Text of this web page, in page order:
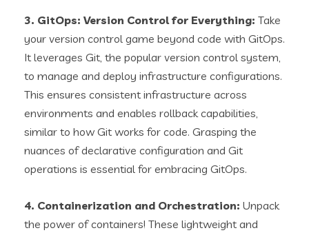
3. GitOps: Version Control for Everything: Take
your version control game beyond code with GitOps.
It leverages Git, the popular version control system,
to manage and deploy infrastructure configurations.
This ensures consistent infrastructure across
environments and enables rollback capabilities,
similar to how Git works for code. Grasping the
nuances of declarative configuration and Git
operations is essential for embracing GitOps.
4. Containerization and Orchestration: Unpack
the power of containers! These lightweight and